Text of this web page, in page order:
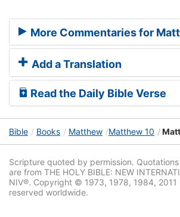
More Commentaries for
Add a Translation
Read the Daily Bible Verse
Bible Books Matthew Matthew 10
Scripture quoted by permission.
are from THE HOLY BIBLE: NEW
NIV®. Copyright © 1973, 1978, 1984, 2011
reserved worldwide.